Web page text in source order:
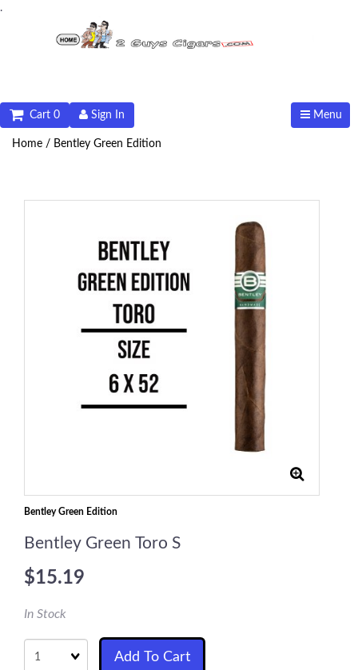
.
Menu
Sign In
Cart 0
Home / Bentley Green Edition
Bentley Green Edition
Bentley Green Toro S
$15.19
In Stock
Quantity
Add To Cart